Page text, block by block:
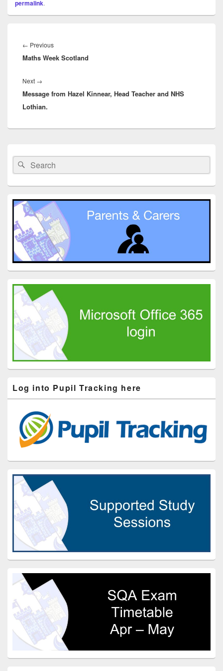
permalink.
navigation
← PreviousPrevious
post:
Maths Week Scotland
Next →
post:
Message from Hazel Kinnear, Head Teacher and NHS
Lothian.
Sidebar
Widget
Area
Search
for:
Search
Log into Pupil Tracking here